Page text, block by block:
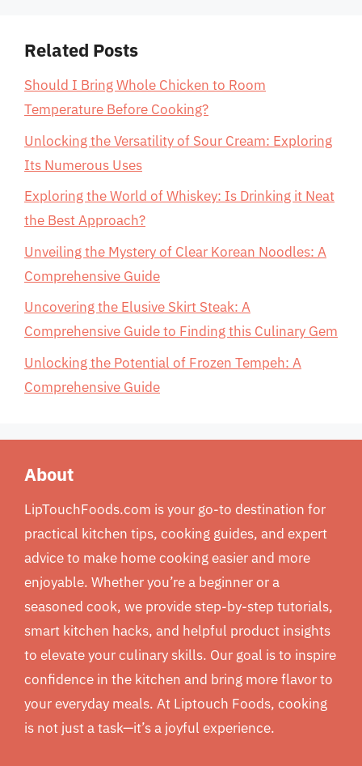
Related Posts
Should I Bring Whole Chicken to Room
Temperature Before Cooking?
Unlocking the Versatility of Sour Cream: Exploring
Its Numerous Uses
Exploring the World of Whiskey: Is Drinking it Neat
the Best Approach?
Unveiling the Mystery of Clear Korean Noodles: A
Comprehensive Guide
Uncovering the Elusive Skirt Steak: A
Comprehensive Guide to Finding this Culinary Gem
Unlocking the Potential of Frozen Tempeh: A
Comprehensive Guide
About
LipTouchFoods.com is your go-to destination for
practical kitchen tips, cooking guides, and expert
advice to make home cooking easier and more
enjoyable. Whether you’re a beginner or a
seasoned cook, we provide step-by-step tutorials,
smart kitchen hacks, and helpful product insights
to elevate your culinary skills. Our goal is to inspire
confidence in the kitchen and bring more flavor to
your everyday meals. At Liptouch Foods, cooking
is not just a task—it’s a joyful experience.